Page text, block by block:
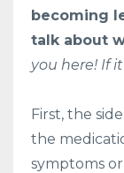
becoming
talk about
you here! If
First, the
the
symptoms